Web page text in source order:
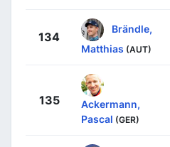
134
Brändle,
Matthias (AUT)
135
Ackermann,
Pascal (GER)